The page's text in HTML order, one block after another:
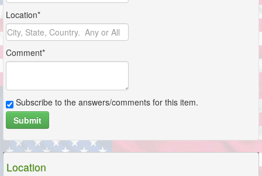
Location*
Comment*
Subscribe to the answers/comments for this item.
Submit
Location